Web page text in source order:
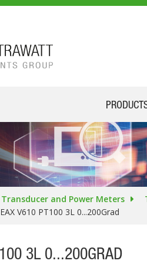
Transducer and Power Meters
V610 PT100 3L 0...200Grad
3L 0...200GRAD